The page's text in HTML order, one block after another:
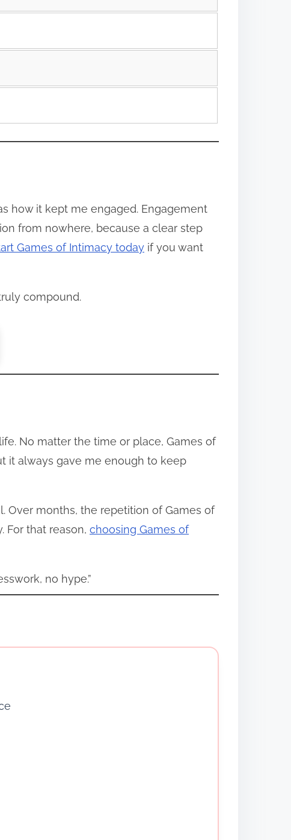
how it kept me engaged. Engagement
from nowhere, because a clear step
Games of Intimacy today if you want
compound.
No matter the time or place, Games of
it always gave me enough to keep
Over months, the repetition of Games of
For that reason, choosing Games of
no hype.”